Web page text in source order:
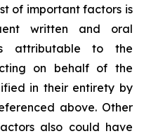
of important factors is
written and oral
attributable to the
on behalf of the
in their entirety by
above. Other
also could have